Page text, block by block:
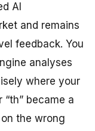
AI
and remains
feedback. You
analyses
where your
“th” became a
the wrong